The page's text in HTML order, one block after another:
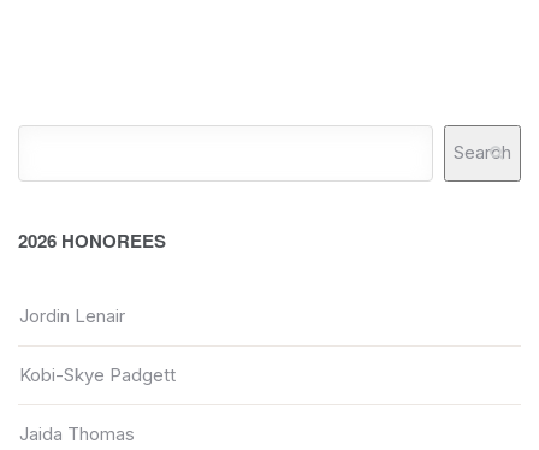
Search
2026 HONOREES
Jordin Lenair
Kobi-Skye Padgett
Jaida Thomas